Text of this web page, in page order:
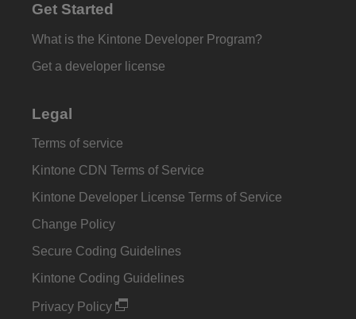
Get Started
What is the Kintone Developer Program?
Get a developer license
Legal
Terms of service
Kintone CDN Terms of Service
Kintone Developer License Terms of Service
Change Policy
Secure Coding Guidelines
Kintone Coding Guidelines
Privacy Policy